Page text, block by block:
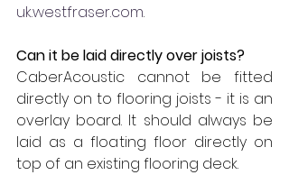
uk.westfraser.com.
Can it be laid directly over joists?
CaberAcoustic cannot be fitted
directly on to flooring joists - it is an
overlay board. It should always be
laid as a floating floor directly on
top of an existing flooring deck.